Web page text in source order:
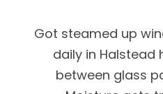
Got steamed up
daily in Halstead
between glass